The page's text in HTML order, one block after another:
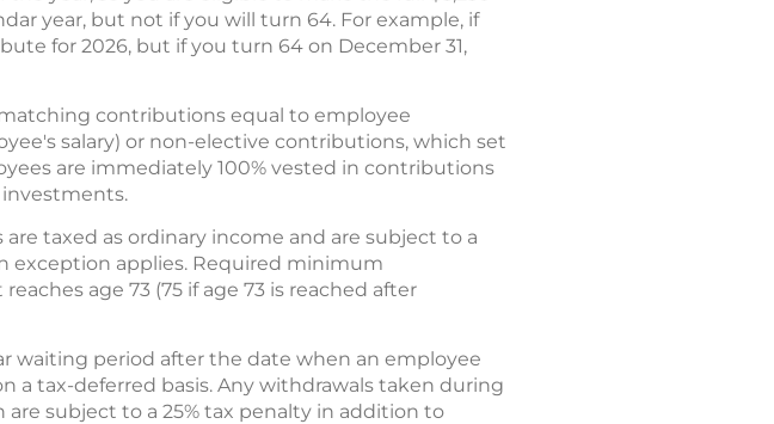
year, but not if you will turn 64. For example, if
for 2026, but if you turn 64 on December 31,
contributions equal to employee
salary) or non-elective contributions, which set
are immediately 100% vested in contributions
taxed as ordinary income and are subject to a
exception applies. Required minimum
age 73 (75 if age 73 is reached after
waiting period after the date when an employee
a tax-deferred basis. Any withdrawals taken during
subject to a 25% tax penalty in addition to